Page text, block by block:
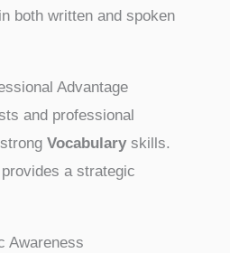
both written and spoken
Advantage
and professional
Vocabulary skills.
a strategic
Awareness